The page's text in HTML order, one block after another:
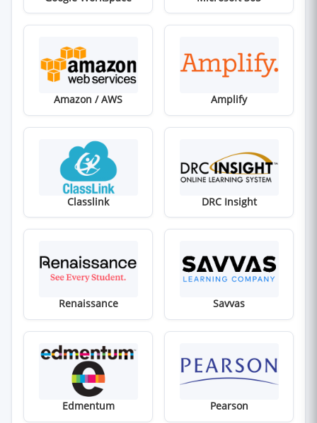
Amazon / AWS Amplify
Classlink
(opens in new window)
DRC Insight
Renaissance Savvas
Edmentum
(opens in new window)
Pearson